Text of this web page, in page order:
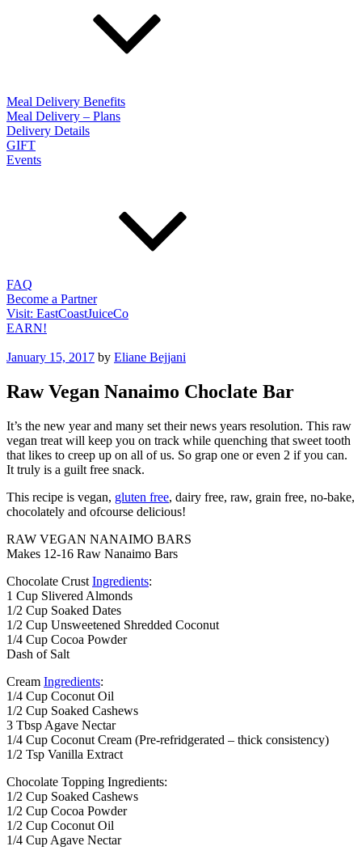
Meal Delivery Benefits
Meal Delivery – Plans
Delivery Details
GIFT
Events
FAQ
Become a Partner
Visit: EastCoastJuiceCo
EARN!
Posted
January 15, 2017 by Eliane Bejjani
Raw Vegan Nanaimo Choclate Bar
It’s the new year and many set their news years resolution. This raw
vegan treat will keep you on track while quenching that sweet tooth
that likes to creep up on all of us. So grap one or even 2 if you can.
It truly is a guilt free snack.
This recipe is vegan, gluten free, dairy free, raw, grain free, no-bake,
chocolately and ofcourse delicious!
RAW VEGAN NANAIMO BARS
Makes 12-16 Raw Nanaimo Bars
Chocolate Crust Ingredients:
1 Cup Slivered Almonds
1/2 Cup Soaked Dates
1/2 Cup Unsweetened Shredded Coconut
1/4 Cup Cocoa Powder
Dash of Salt
Cream Ingredients:
1/4 Cup Coconut Oil
1/2 Cup Soaked Cashews
3 Tbsp Agave Nectar
1/4 Cup Coconut Cream (Pre-refridgerated – thick consistency)
1/2 Tsp Vanilla Extract
Chocolate Topping Ingredients:
1/2 Cup Soaked Cashews
1/2 Cup Cocoa Powder
1/2 Cup Coconut Oil
1/4 Cup Agave Nectar